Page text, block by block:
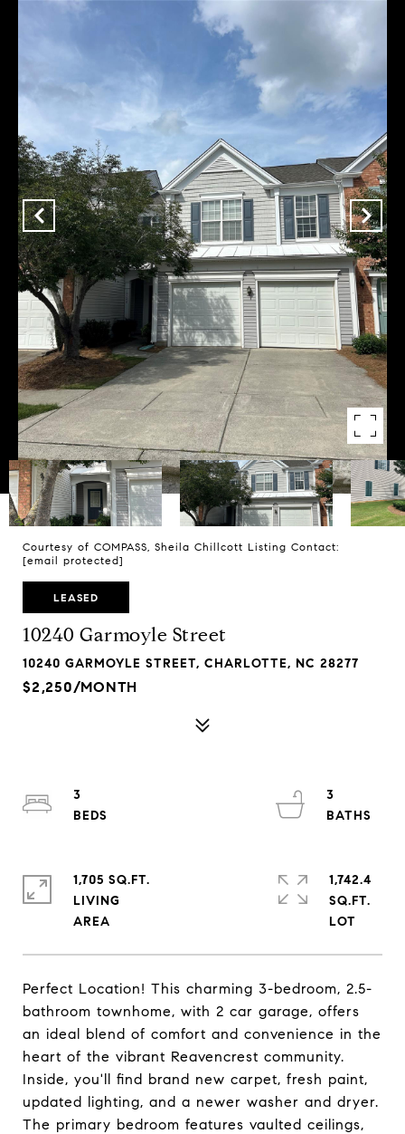
Courtesy of COMPASS, Sheila Chillcott Listing Contact:
[email protected]
LEASED
10240 Garmoyle Street
10240 GARMOYLE STREET, CHARLOTTE, NC 28277
$2,250/MONTH
Perfect Location! This charming 3-bedroom, 2.5-
bathroom townhome, with 2 car garage, offers
an ideal blend of comfort and convenience in the
heart of the vibrant Reavencrest community.
Inside, you'll find brand new carpet, fresh paint,
updated lighting, and a newer washer and dryer.
The primary bedroom features vaulted ceilings,
3
3
1,705 SQ.FT.
LIVING
1,742.4
SQ.FT.